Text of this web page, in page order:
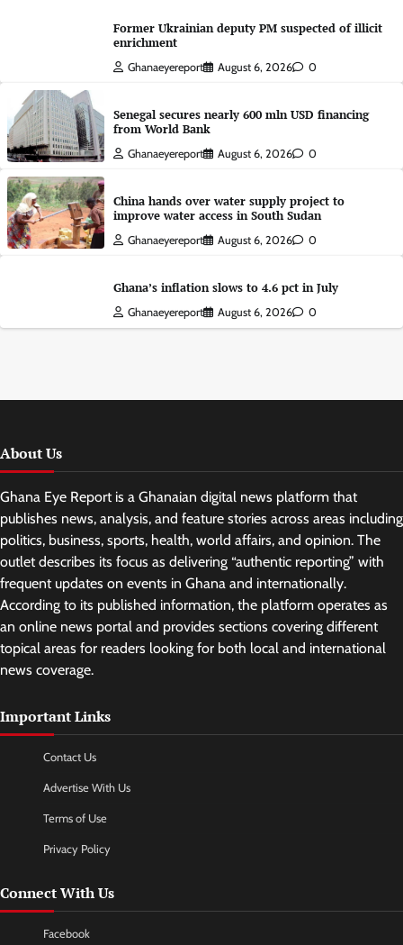
Former Ukrainian deputy PM suspected of illicit
enrichment
Ghanaeyereport August 6, 2026 0
Senegal secures nearly 600 mln USD financing
from World Bank
Ghanaeyereport August 6, 2026 0
China hands over water supply project to
improve water access in South Sudan
Ghanaeyereport August 6, 2026 0
Ghana’s inflation slows to 4.6 pct in July
Ghanaeyereport August 6, 2026 0
About Us
Ghana Eye Report is a Ghanaian digital news platform that
publishes news, analysis, and feature stories across areas including
politics, business, sports, health, world affairs, and opinion. The
outlet describes its focus as delivering “authentic reporting” with
frequent updates on events in Ghana and internationally.
According to its published information, the platform operates as
an online news portal and provides sections covering different
topical areas for readers looking for both local and international
news coverage.
Important Links
Contact Us
Advertise With Us
Terms of Use
Privacy Policy
Connect With Us
Facebook